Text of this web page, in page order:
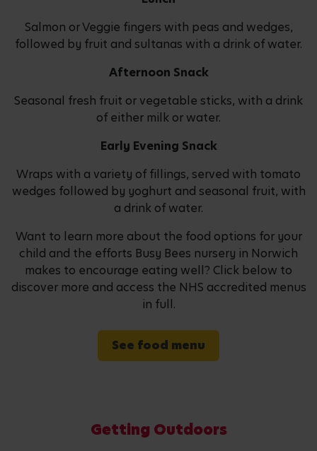
Salmon or Veggie fingers with peas and wedges,
followed by fruit and sultanas with a drink of water.
Afternoon Snack
Seasonal fresh fruit or vegetable sticks, with a drink
of either milk or water.
Early Evening Snack
Wraps with a variety of fillings, served with tomato
wedges followed by yoghurt and seasonal fruit, with
a drink of water.
Want to learn more about the food options for your
child and the efforts Busy Bees nursery in Norwich
makes to encourage eating well? Click below to
discover more and access the NHS accredited menus
in full.
See food menu
Getting Outdoors